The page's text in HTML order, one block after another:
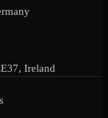
Ireland